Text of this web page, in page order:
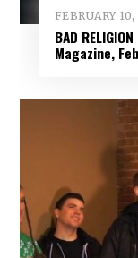
FEBRUARY
BAD
Magazine,